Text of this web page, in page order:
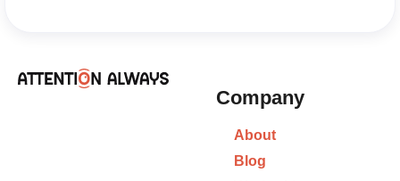
Company
About
Blog